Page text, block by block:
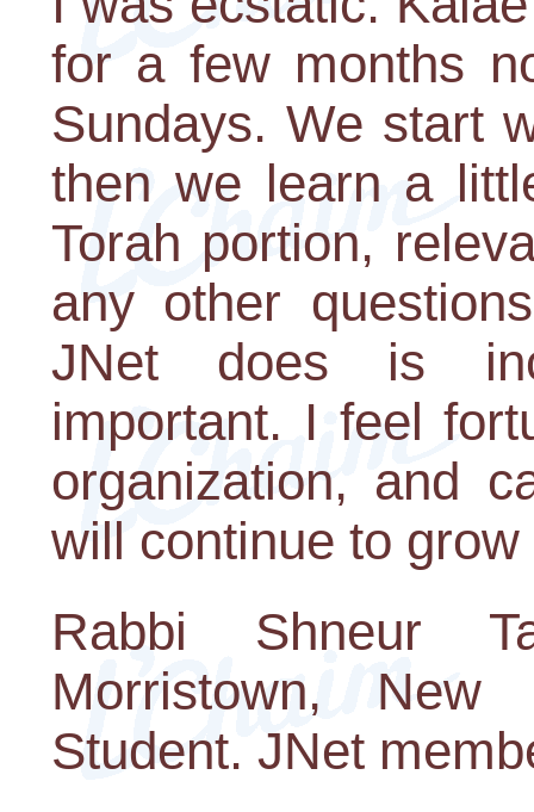
for a few months
Sundays. We start
then we learn a
Torah portion,
any other
JNet does is
important. I feel
organization, and
will continue to
Rabbi Shneur
Morristown, New
Student. JNet